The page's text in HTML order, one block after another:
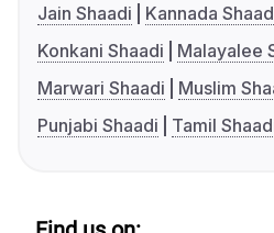
Jain Shaadi
Kannada
Konkani Shaadi
Malayalee
Marwari Shaadi
Muslim
Punjabi Shaadi
Tamil